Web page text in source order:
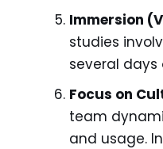
Immersion
studies
several days
Focus on
team
and usage.